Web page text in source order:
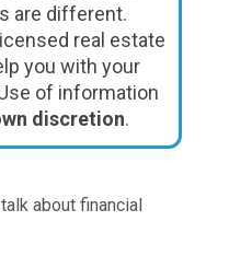
are different.
real estate
you with your
of information
discretion.
about financial